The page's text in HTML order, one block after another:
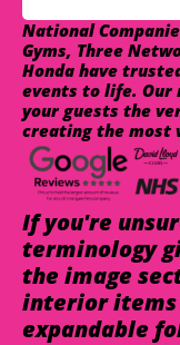
National
Gyms, Three
Honda have
events to life. Our
your guests the
creating the most
If you're
terminology
the image
interior items
expandable